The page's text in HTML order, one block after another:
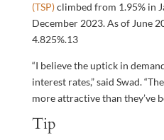
(TSP)climbed from 1.95% in
December 2023. As of June
4.825%.13
“I believe the uptick in
interest rates,” said Swad.
more attractive than they’ve
Tip